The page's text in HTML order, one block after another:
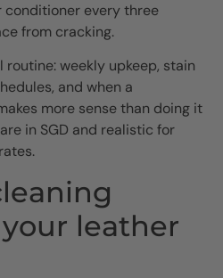
conditioner every three
from cracking.
weekly upkeep, stain
and when a
more sense than doing it
in SGD and realistic for
leather